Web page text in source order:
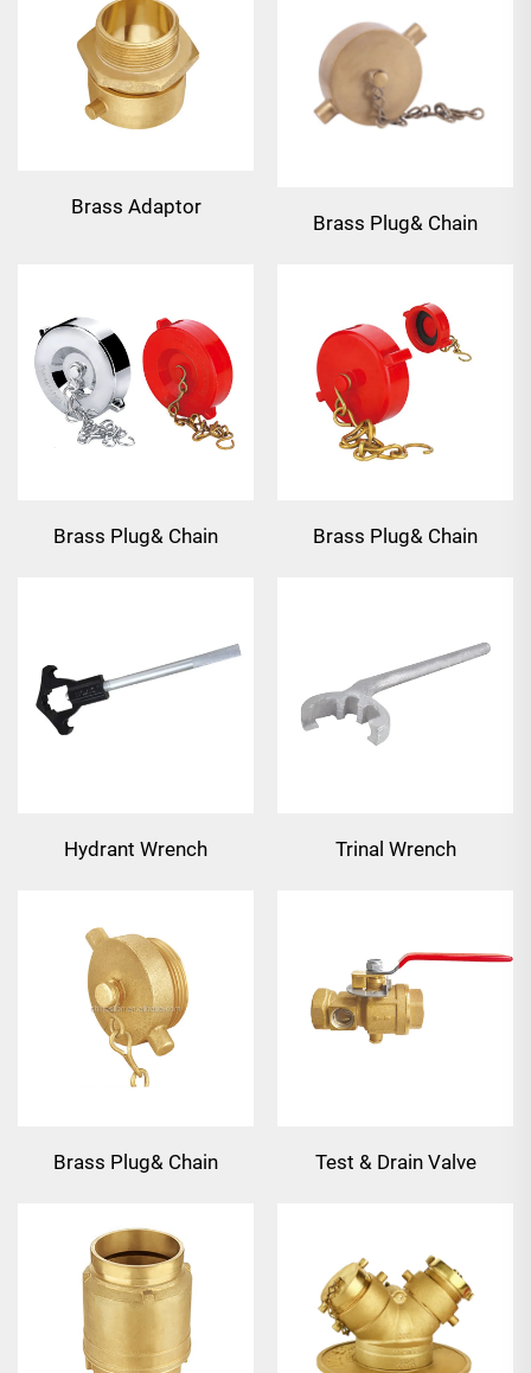
Brass Adaptor
Brass Plug& Chain
Brass Plug& Chain Brass Plug& Chain
Hydrant Wrench
Trinal Wrench
Brass Plug& Chain Test & Drain Valve